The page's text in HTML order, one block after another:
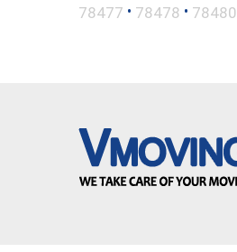
78477 • 78478 • 78480